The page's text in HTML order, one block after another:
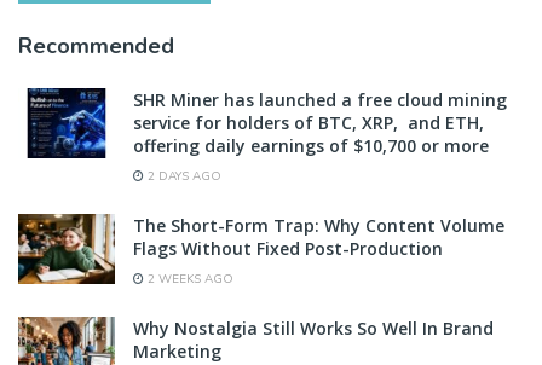
Recommended
SHR Miner has launched a free cloud mining
service for holders of BTC, XRP, and ETH,
offering daily earnings of $10,700 or more
2 DAYS AGO
The Short-Form Trap: Why Content Volume
Flags Without Fixed Post-Production
2 WEEKS AGO
Why Nostalgia Still Works So Well In Brand
Marketing